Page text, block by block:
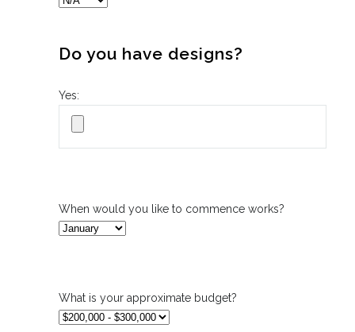
Do you have designs?
Yes:
When would you like to commence works?
What is your approximate budget?